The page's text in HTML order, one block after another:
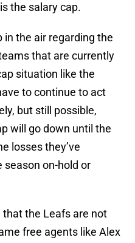
the salary cap.
in the air regarding the
that are currently
situation like the
to continue to act
but still possible,
will go down until the
losses they’ve
on-hold or
the Leafs are not
free agents like Alex